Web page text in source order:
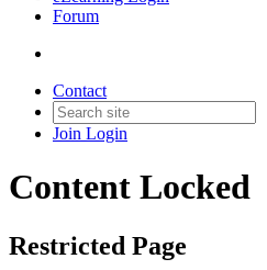
Forum
Contact
Join Login
Content Locked
Restricted Page